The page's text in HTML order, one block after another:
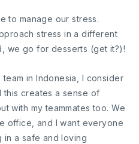
to manage our stress.
stress in a different
we go for desserts (get it?)!
in Indonesia, I consider
this creates a sense of
with my teammates too. We
office, and I want everyone
a safe and loving